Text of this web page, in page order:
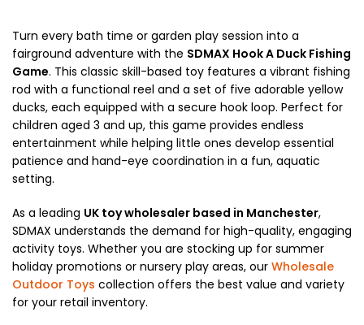
Turn every bath time or garden play session into a
fairground adventure with the SDMAX Hook A Duck Fishing
Game. This classic skill-based toy features a vibrant fishing
rod with a functional reel and a set of five adorable yellow
ducks, each equipped with a secure hook loop. Perfect for
children aged 3 and up, this game provides endless
entertainment while helping little ones develop essential
patience and hand-eye coordination in a fun, aquatic
setting.
As a leading UK toy wholesaler based in Manchester,
SDMAX understands the demand for high-quality, engaging
activity toys. Whether you are stocking up for summer
holiday promotions or nursery play areas, our Wholesale
Outdoor Toys collection offers the best value and variety
for your retail inventory.